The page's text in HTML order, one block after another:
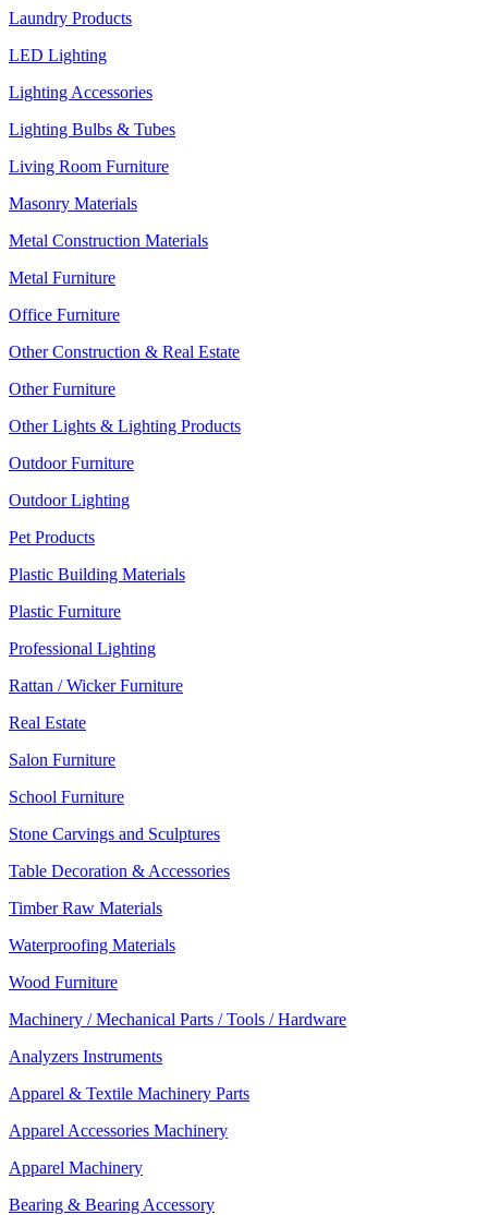
Laundry Products
LED Lighting
Lighting Accessories
Lighting Bulbs & Tubes
Living Room Furniture
Masonry Materials
Metal Construction Materials
Metal Furniture
Office Furniture
Other Construction & Real Estate
Other Furniture
Other Lights & Lighting Products
Outdoor Furniture
Outdoor Lighting
Pet Products
Plastic Building Materials
Plastic Furniture
Professional Lighting
Rattan / Wicker Furniture
Real Estate
Salon Furniture
School Furniture
Stone Carvings and Sculptures
Table Decoration & Accessories
Timber Raw Materials
Waterproofing Materials
Wood Furniture
Machinery / Mechanical Parts / Tools / Hardware
Analyzers Instruments
Apparel & Textile Machinery Parts
Apparel Accessories Machinery
Apparel Machinery
Bearing & Bearing Accessory